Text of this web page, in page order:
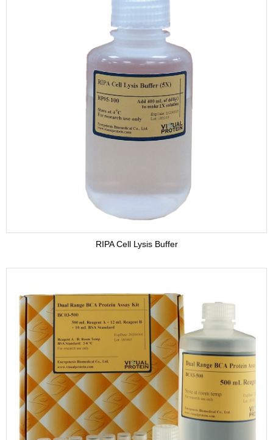
RIPA Cell Lysis Buffer